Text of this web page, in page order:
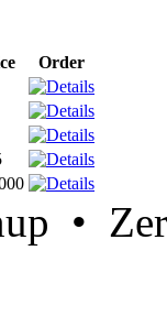
Order
•